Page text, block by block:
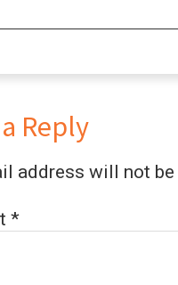
Reply
address will not be
*